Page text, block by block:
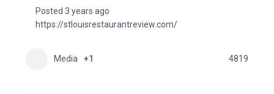
Posted 3 years ago
https://stlouisrestaurantreview.com/
Media +1 4819